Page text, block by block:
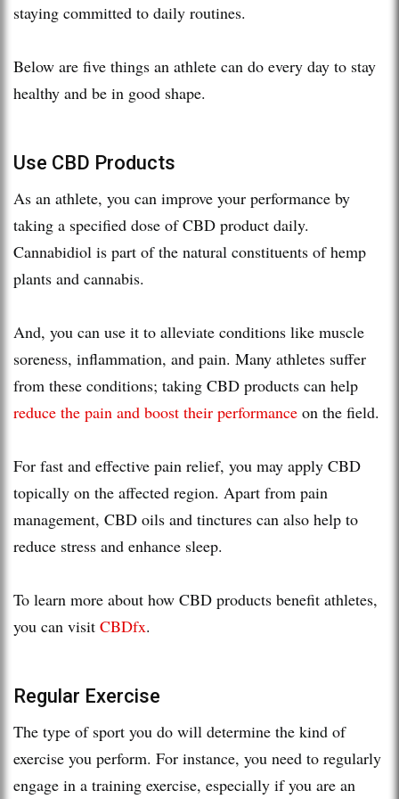
staying committed to daily routines.
Below are five things an athlete can do every day to stay
healthy and be in good shape.
Use CBD Products
As an athlete, you can improve your performance by
taking a specified dose of CBD product daily.
Cannabidiol is part of the natural constituents of hemp
plants and cannabis.
And, you can use it to alleviate conditions like muscle
soreness, inflammation, and pain. Many athletes suffer
from these conditions; taking CBD products can help
reduce the pain and boost their performance on the field.
For fast and effective pain relief, you may apply CBD
topically on the affected region. Apart from pain
management, CBD oils and tinctures can also help to
reduce stress and enhance sleep.
To learn more about how CBD products benefit athletes,
you can visit CBDfx.
Regular Exercise
The type of sport you do will determine the kind of
exercise you perform. For instance, you need to regularly
engage in a training exercise, especially if you are an